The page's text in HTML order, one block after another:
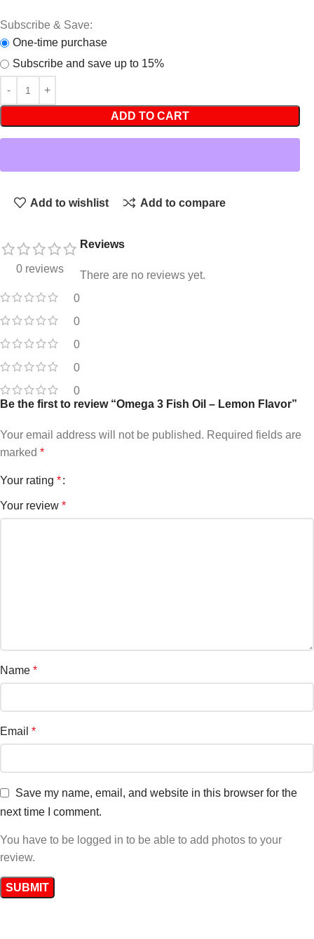
Subscribe & Save:
One-time purchase
Subscribe and save up to 15%
ADD TO CART
Add to wishlist Add to compare
0 reviews
0
0
0
0
0
Reviews
There are no reviews yet.
Be the first to review “Omega 3 Fish Oil – Lemon Flavor”
Your email address will not be published. Required fields are
marked *
Your rating *
Your review *
Name *
Email *
Save my name, email, and website in this browser for the
next time I comment.
You have to be logged in to be able to add photos to your
review.